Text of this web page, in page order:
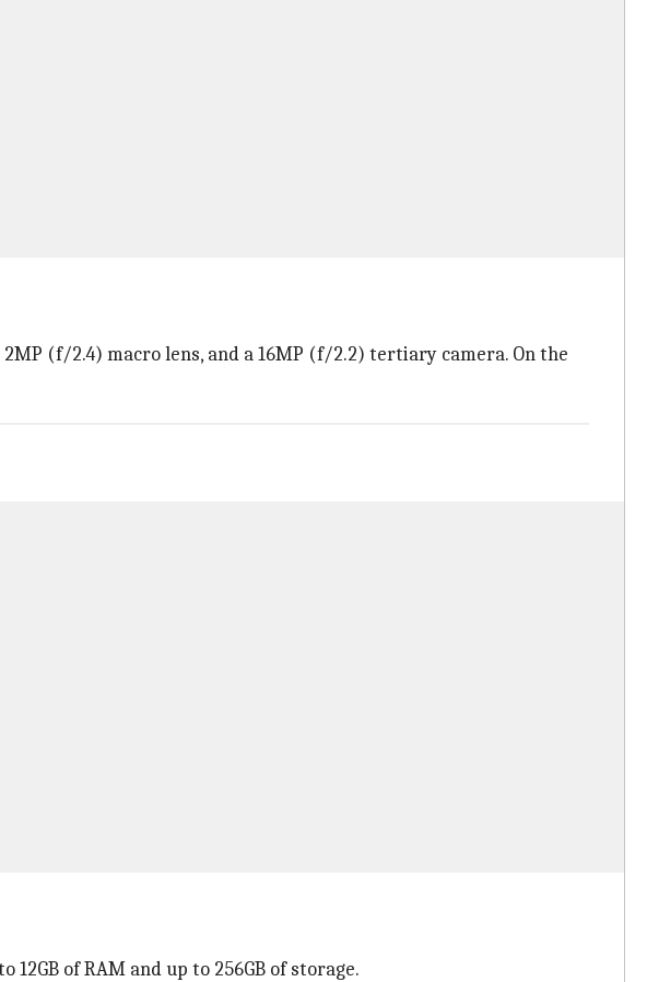
(f/2.4) macro lens, and a 16MP (f/2.2) tertiary camera. On the
12GB of RAM and up to 256GB of storage.